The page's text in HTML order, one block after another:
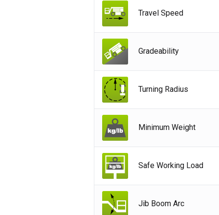
Travel Speed
Gradeability
Turning Radius
Minimum Weight
Safe Working Load
Jib Boom Arc